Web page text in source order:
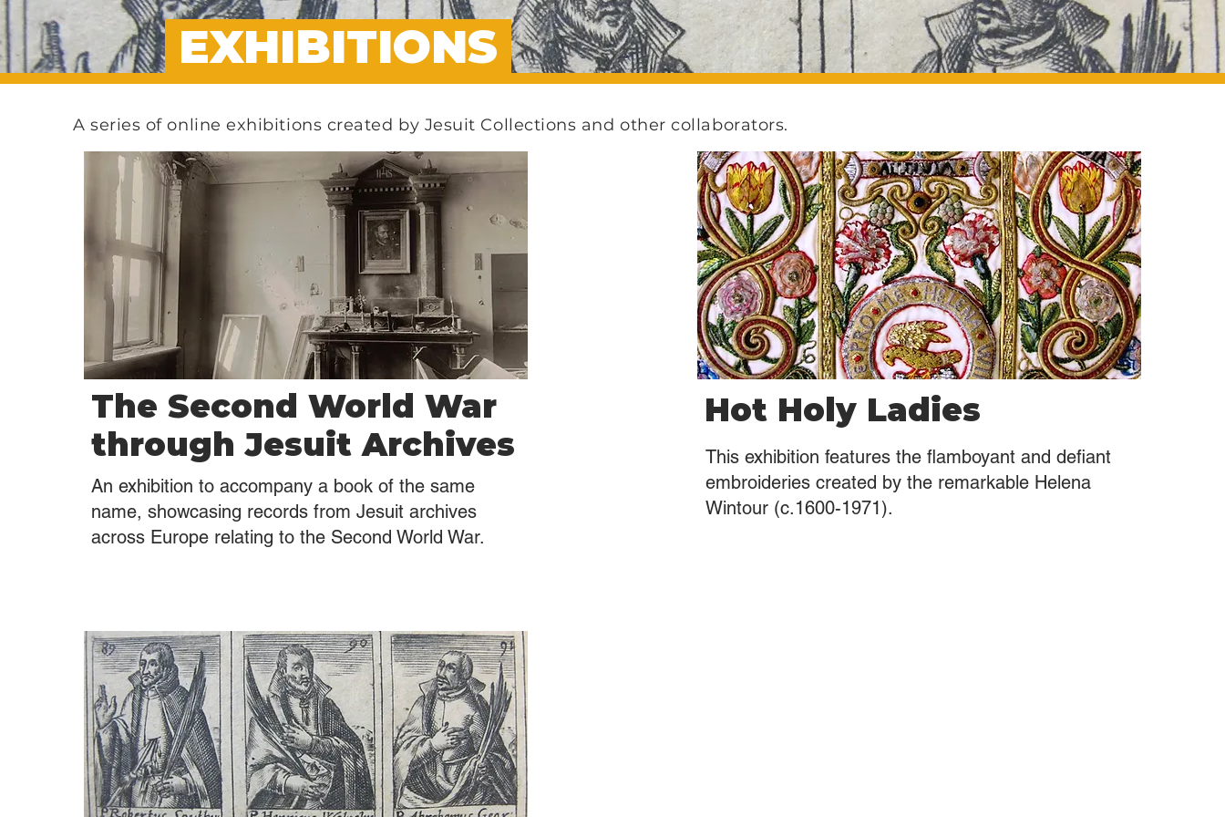
EXHIBITIONS
A series of online exhibitions created by Jesuit Collections and other collaborators.
The Second World War
through Jesuit Archives
An exhibition to accompany a book of the same
name, showcasing records from Jesuit archives
across Europe relating to the Second World War.
Hot Holy Ladies
This exhibition features the flamboyant and defiant
embroideries created by the remarkable Helena
Wintour (c.1600-1971).